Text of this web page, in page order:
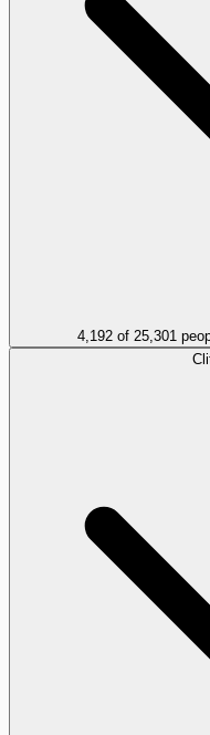
4,192 of 25,301